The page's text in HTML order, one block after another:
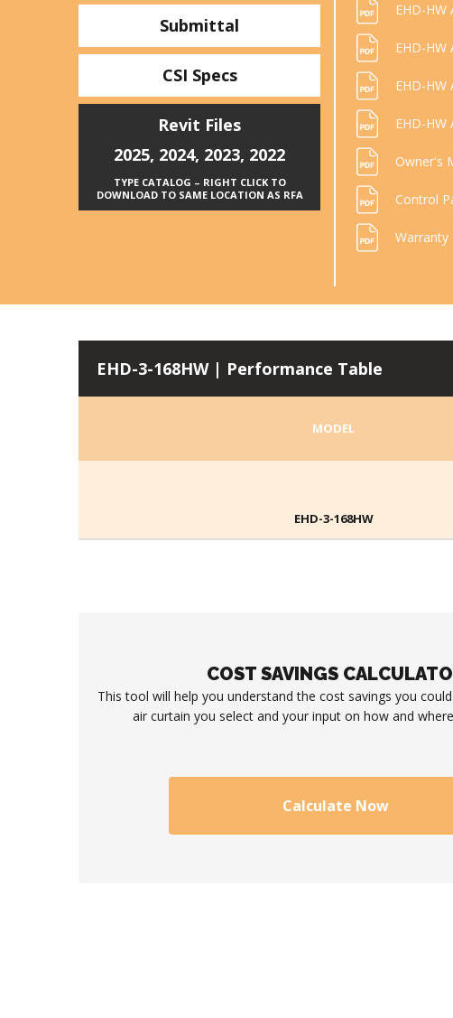
Submittal
CSI Specs
Revit Files
2025, 2024, 2023, 2022
TYPE CATALOG – RIGHT CLICK TO
DOWNLOAD TO SAME LOCATION AS RFA
EHD-HW
EHD-HW
EHD-HW
EHD-HW
Owner's
Control
Warranty
EHD-3-168HW | Performance Table
MODEL
EHD-3-168HW
COST SAVINGS
This tool will help you understand the cost savings you
air curtain you select and your input on how and
Calculate Now